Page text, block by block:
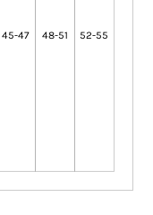
45-47 48-51 52-55